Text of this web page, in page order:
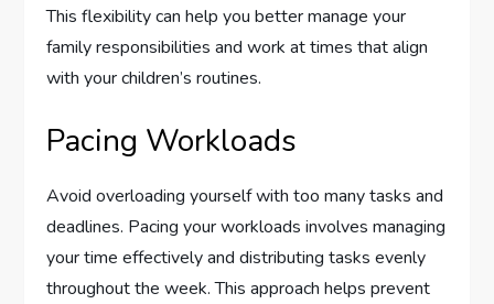
This flexibility can help you better manage your
family responsibilities and work at times that align
with your children’s routines.
Pacing Workloads
Avoid overloading yourself with too many tasks and
deadlines. Pacing your workloads involves managing
your time effectively and distributing tasks evenly
throughout the week. This approach helps prevent